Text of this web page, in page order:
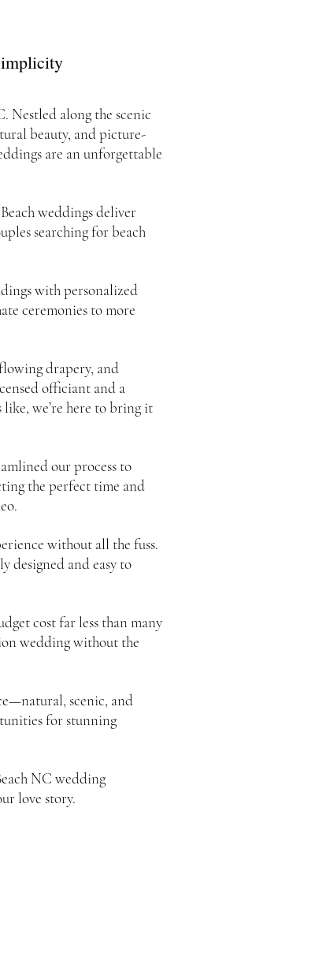
Nestled along the scenic
beauty, and picture-
are an unforgettable
weddings deliver
searching for beach
with personalized
ceremonies to more
drapery, and
officiant and a
we’re here to bring it
our process to
the perfect time and
without all the fuss.
designed and easy to
cost far less than many
wedding without the
scenic, and
for stunning
NC wedding
love story.